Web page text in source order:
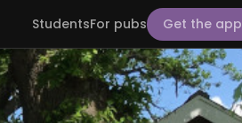
StudentsFor pubs Get the app